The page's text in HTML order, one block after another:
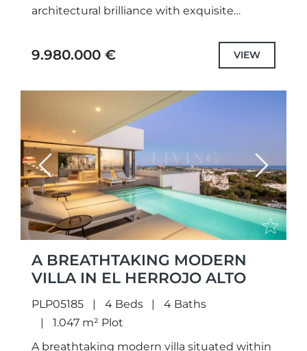
architectural brilliance with exquisite
villa offers an unparalleled lifestyle...
9.980.000 € VIEW
Previous Next
A BREATHTAKING MODERN
VILLA IN EL HERROJO ALTO
PLP05185 4 Beds
4 Baths
1.047 m² Plot
A breathtaking modern villa situated within